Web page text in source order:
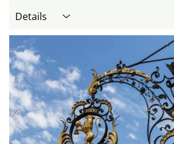
Details